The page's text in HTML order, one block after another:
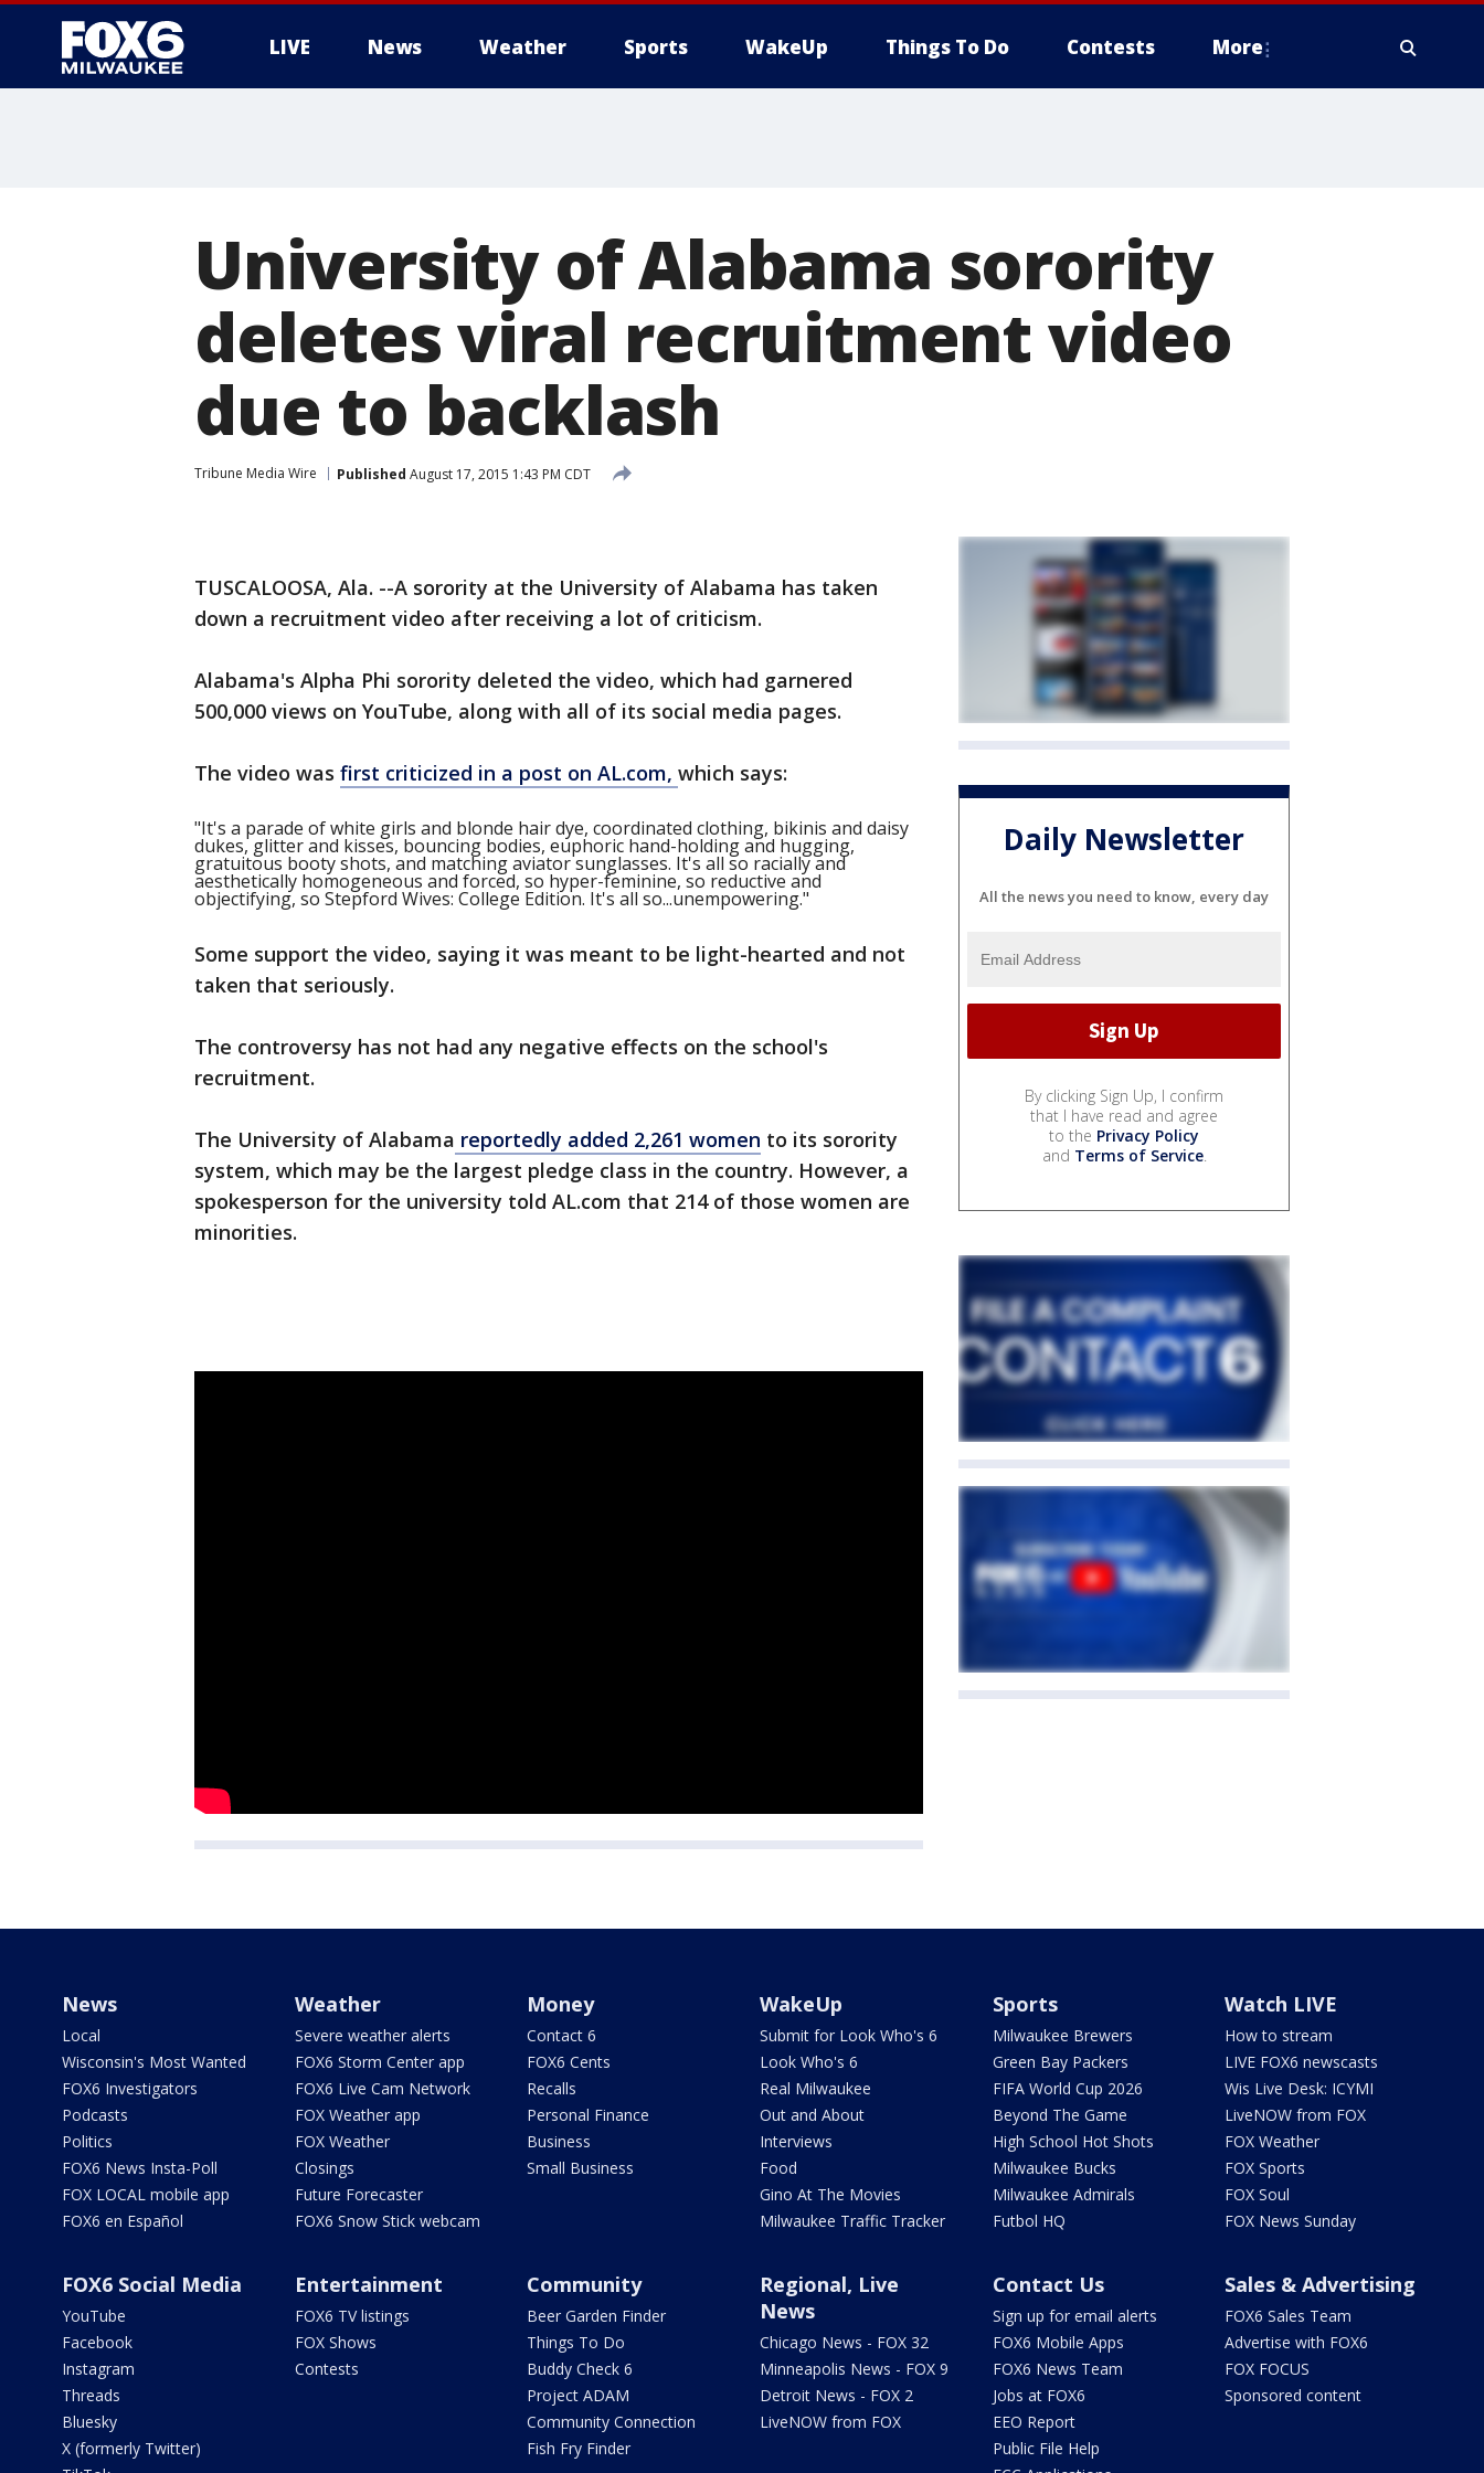
LIVE News Weather Sports WakeUp Things To Do Contests More
University of Alabama sorority
deletes viral recruitment video
due to backlash
Tribune Media Wire Published August 17, 2015 1:43 PM CDT
TUSCALOOSA, Ala. --A sorority at the University of Alabama has taken
down a recruitment video after receiving a lot of criticism.
Alabama's Alpha Phi sorority deleted the video, which had garnered
500,000 views on YouTube, along with all of its social media pages.
The video was first criticized in a post on AL.com, which says:
"It's a parade of white girls and blonde hair dye, coordinated clothing, bikinis and daisy
dukes, glitter and kisses, bouncing bodies, euphoric hand-holding and hugging,
gratuitous booty shots, and matching aviator sunglasses. It's all so racially and
aesthetically homogeneous and forced, so hyper-feminine, so reductive and
objectifying, so Stepford Wives: College Edition. It's all so...unempowering."
Some support the video, saying it was meant to be light-hearted and not
taken that seriously.
The controversy has not had any negative effects on the school's
recruitment.
The University of Alabama reportedly added 2,261 women to its sorority
system, which may be the largest pledge class in the country. However, a
spokesperson for the university told AL.com that 214 of those women are
minorities.
Daily Newsletter
All the news you need to know, every day
By clicking Sign Up, I confirm
that I have read and agree
to the Privacy Policy
and Terms of Service.
News
Local
Wisconsin's Most Wanted
FOX6 Investigators
Podcasts
Politics
FOX6 News Insta-Poll
FOX LOCAL mobile app
FOX6 en Español
Weather
Severe weather alerts
FOX6 Storm Center app
FOX6 Live Cam Network
FOX Weather app
FOX Weather
Closings
Future Forecaster
FOX6 Snow Stick webcam
Money
Contact 6
FOX6 Cents
Recalls
Personal Finance
Business
Small Business
WakeUp
Submit for Look Who's 6
Look Who's 6
Real Milwaukee
Out and About
Interviews
Food
Gino At The Movies
Milwaukee Traffic Tracker
Sports
Milwaukee Brewers
Green Bay Packers
FIFA World Cup 2026
Beyond The Game
High School Hot Shots
Milwaukee Bucks
Milwaukee Admirals
Futbol HQ
Watch LIVE
How to stream
LIVE FOX6 newscasts
Wis Live Desk: ICYMI
LiveNOW from FOX
FOX Weather
FOX Sports
FOX Soul
FOX News Sunday
FOX6 Social Media
YouTube
Facebook
Instagram
Threads
Bluesky
X (formerly Twitter)
Entertainment
FOX6 TV listings
FOX Shows
Contests
Community
Beer Garden Finder
Things To Do
Buddy Check 6
Project ADAM
Community Connection
Fish Fry Finder
Regional, Live
News
Chicago News - FOX 32
Minneapolis News - FOX 9
Detroit News - FOX 2
LiveNOW from FOX
Contact Us
Sign up for email alerts
FOX6 Mobile Apps
FOX6 News Team
Jobs at FOX6
EEO Report
Public File Help
Sales & Advertising
FOX6 Sales Team
Advertise with FOX6
FOX FOCUS
Sponsored content